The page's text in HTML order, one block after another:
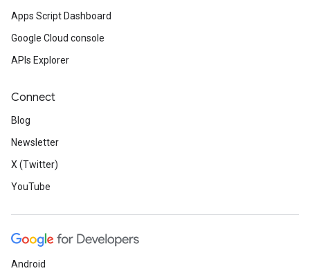
Apps Script Dashboard
Google Cloud console
APIs Explorer
Connect
Blog
Newsletter
X (Twitter)
YouTube
Android